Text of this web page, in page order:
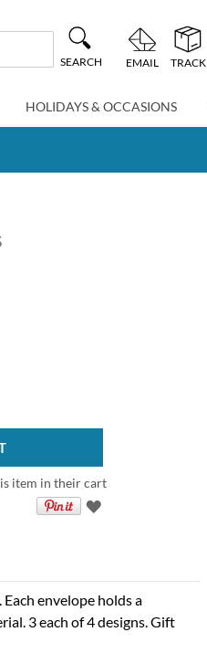
SEARCH EMAIL TRACK
HOLIDAYS & OCCASIONS
item in their cart
envelope holds a
3 each of 4 designs. Gift